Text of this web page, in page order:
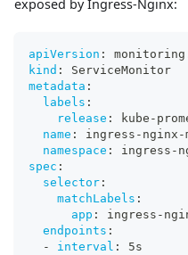
exposed by Ingress-Nginx:
apiVersion :
kind :
ServiceMonitor
metadata :
labels :
release : kube -
name : ingress - nginx -
namespace : ingress -
spec :
selector :
matchLabels :
app : ingress -
endpoints :
-
interval :
5s